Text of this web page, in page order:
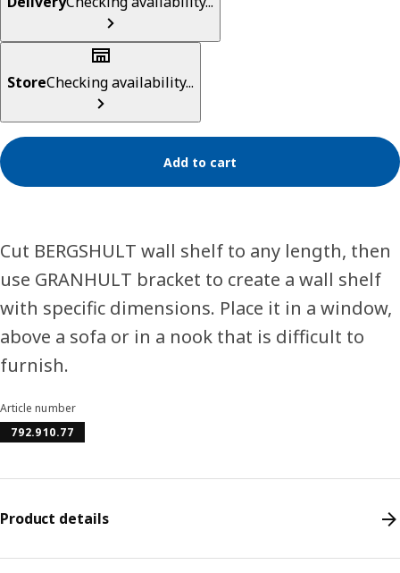
StoreChecking availability...
Add to cart
Cut BERGSHULT wall shelf to any length, then
use GRANHULT bracket to create a wall shelf
with specific dimensions. Place it in a window,
above a sofa or in a nook that is difficult to
furnish.
Article number
792.910.77
Product details